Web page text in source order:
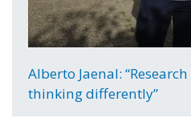
Alberto Jaenal:
thinking differently”